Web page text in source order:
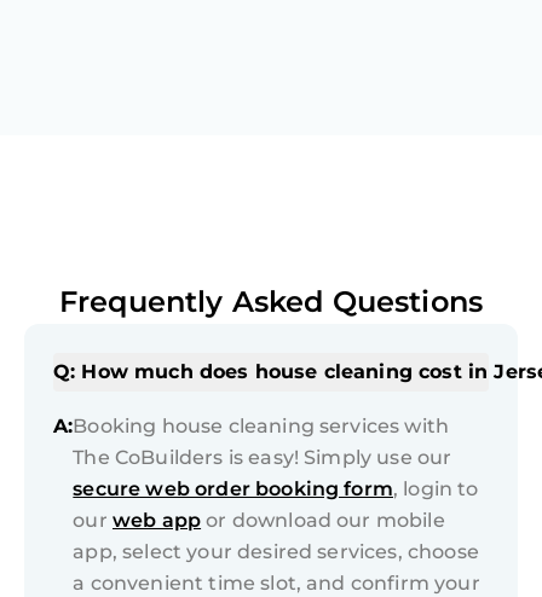
Frequently Asked Questions
Q: How much does house cleaning cost in
A:Booking house cleaning services with
The CoBuilders is easy! Simply use our
secure web order booking form, login to
our web app or download our mobile
app, select your desired services, choose
a convenient time slot, and confirm your